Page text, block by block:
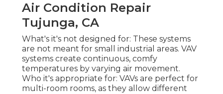
Air Condition Repair
Tujunga, CA
What's it's not designed for: These systems
are not meant for small industrial areas. VAV
systems create continuous, comfy
temperatures by varying air movement.
Who it's appropriate for: VAVs are perfect for
multi-room rooms, as they allow different